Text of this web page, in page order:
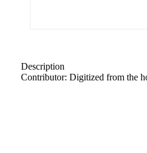
Description
Contributor: Digitized from the